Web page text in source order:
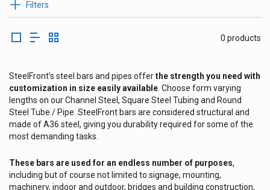
Filters
0 products
SteelFront’s steel bars and pipes offerthe strength you need with
customization in size easily available . Choose form varying
lengths on our Channel Steel, Square Steel Tubing and Round
Steel Tube / Pipe. SteelFront bars are considered structural and
made of A36 steel, giving you durability required for some of the
most demanding tasks.
These bars are used for an endless number of purposes,
including but of course not limited to signage, mounting,
machinery, indoor and outdoor, bridges and building construction,